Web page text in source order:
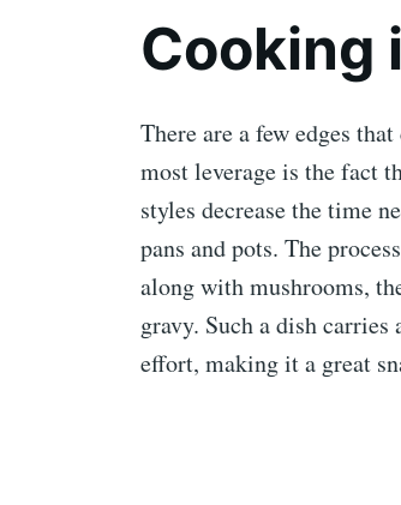
Cooking
There are a few edges
most leverage is the fact
styles decrease the time
pans and pots. The
along with mushrooms,
gravy. Such a dish
effort, making it a great